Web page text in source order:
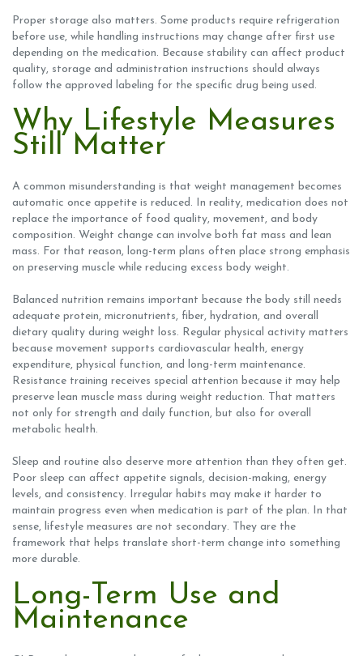
Proper storage also matters. Some products require refrigeration
before use, while handling instructions may change after first use
depending on the medication. Because stability can affect product
quality, storage and administration instructions should always
follow the approved labeling for the specific drug being used.
Why Lifestyle Measures
Still Matter
A common misunderstanding is that weight management becomes
automatic once appetite is reduced. In reality, medication does not
replace the importance of food quality, movement, and body
composition. Weight change can involve both fat mass and lean
mass. For that reason, long-term plans often place strong emphasis
on preserving muscle while reducing excess body weight.
Balanced nutrition remains important because the body still needs
adequate protein, micronutrients, fiber, hydration, and overall
dietary quality during weight loss. Regular physical activity matters
because movement supports cardiovascular health, energy
expenditure, physical function, and long-term maintenance.
Resistance training receives special attention because it may help
preserve lean muscle mass during weight reduction. That matters
not only for strength and daily function, but also for overall
metabolic health.
Sleep and routine also deserve more attention than they often get.
Poor sleep can affect appetite signals, decision-making, energy
levels, and consistency. Irregular habits may make it harder to
maintain progress even when medication is part of the plan. In that
sense, lifestyle measures are not secondary. They are the
framework that helps translate short-term change into something
more durable.
Long-Term Use and
Maintenance